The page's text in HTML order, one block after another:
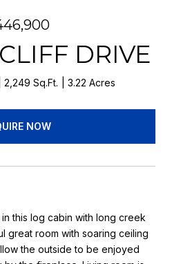
DRIVE
2,249 Sq.Ft. 3.22 Acres
NOW
this log cabin with long creek
great room with soaring ceiling
the outside to be enjoyed